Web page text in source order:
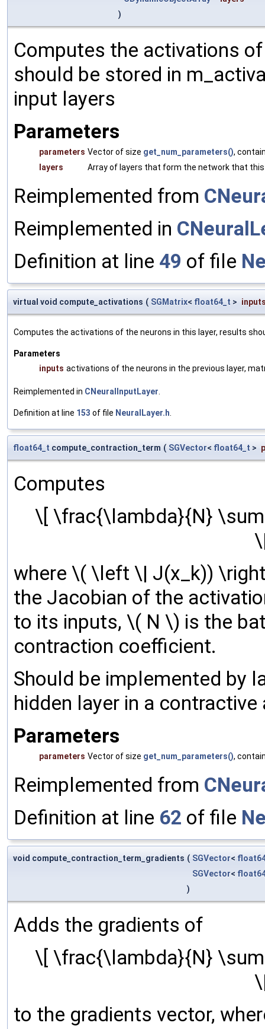
)
Computes the activations
should be stored in
input layers
Parameters
parameters Vector of size get_num_parameters(),
layers
Array of layers that form the network that this
Reimplemented from
Reimplemented in
Definition at line 49 of file
virtual void compute_activations ( SGMatrix< float64_t >
Computes the activations of the neurons in this layer, results
Parameters
inputs activations of the neurons in the previous layer,
Reimplemented in CNeuralInputLayer
Definition at line 153 of file NeuralLayer.h
float64_t compute_contraction_term ( SGVector< float64_t >
Computes
\[ \frac{\lambda}{N}
where \( \left \| J(x_k))
the Jacobian of the
to its inputs, \( N \) is the
contraction coefficient.
Should be implemented by
hidden layer in a contractive
Parameters
parameters Vector of size get_num_parameters(),
Reimplemented from
Definition at line 62 of file
void compute_contraction_term_gradients ( SGVector<
SGVector<
)
Adds the gradients of
\[ \frac{\lambda}{N}
to the gradients vector,